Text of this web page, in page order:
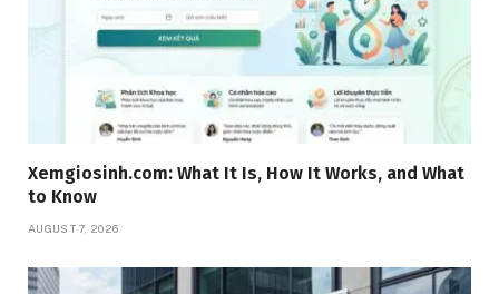
Xemgiosinh.com: What It Is, How It Works, and What
to Know
AUGUST 7, 2026